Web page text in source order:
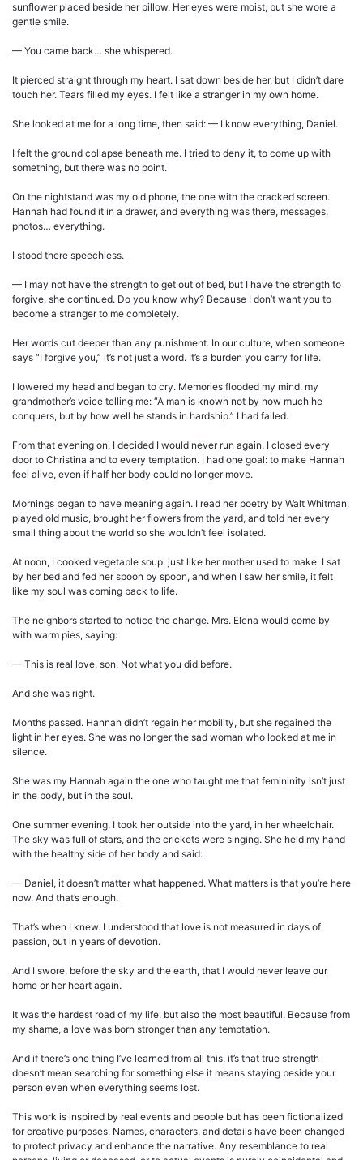
sunflower placed beside her pillow. Her eyes were moist, but she wore a
gentle smile.
— You came back… she whispered.
It pierced straight through my heart. I sat down beside her, but I didn’t dare
touch her. Tears filled my eyes. I felt like a stranger in my own home.
She looked at me for a long time, then said: — I know everything, Daniel.
I felt the ground collapse beneath me. I tried to deny it, to come up with
something, but there was no point.
On the nightstand was my old phone, the one with the cracked screen.
Hannah had found it in a drawer, and everything was there, messages,
photos… everything.
I stood there speechless.
— I may not have the strength to get out of bed, but I have the strength to
forgive, she continued. Do you know why? Because I don’t want you to
become a stranger to me completely.
Her words cut deeper than any punishment. In our culture, when someone
says “I forgive you,” it’s not just a word. It’s a burden you carry for life.
I lowered my head and began to cry. Memories flooded my mind, my
grandmother’s voice telling me: “A man is known not by how much he
conquers, but by how well he stands in hardship.” I had failed.
From that evening on, I decided I would never run again. I closed every
door to Christina and to every temptation. I had one goal: to make Hannah
feel alive, even if half her body could no longer move.
Mornings began to have meaning again. I read her poetry by Walt Whitman,
played old music, brought her flowers from the yard, and told her every
small thing about the world so she wouldn’t feel isolated.
At noon, I cooked vegetable soup, just like her mother used to make. I sat
by her bed and fed her spoon by spoon, and when I saw her smile, it felt
like my soul was coming back to life.
The neighbors started to notice the change. Mrs. Elena would come by
with warm pies, saying:
— This is real love, son. Not what you did before.
And she was right.
Months passed. Hannah didn’t regain her mobility, but she regained the
light in her eyes. She was no longer the sad woman who looked at me in
silence.
She was my Hannah again the one who taught me that femininity isn’t just
in the body, but in the soul.
One summer evening, I took her outside into the yard, in her wheelchair.
The sky was full of stars, and the crickets were singing. She held my hand
with the healthy side of her body and said:
— Daniel, it doesn’t matter what happened. What matters is that you’re here
now. And that’s enough.
That’s when I knew. I understood that love is not measured in days of
passion, but in years of devotion.
And I swore, before the sky and the earth, that I would never leave our
home or her heart again.
It was the hardest road of my life, but also the most beautiful. Because from
my shame, a love was born stronger than any temptation.
And if there’s one thing I’ve learned from all this, it’s that true strength
doesn’t mean searching for something else it means staying beside your
person even when everything seems lost.
This work is inspired by real events and people but has been fictionalized
for creative purposes. Names, characters, and details have been changed
to protect privacy and enhance the narrative. Any resemblance to real